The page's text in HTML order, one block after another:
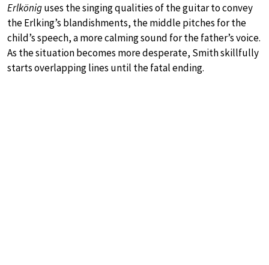
Erlköniguses the singing qualities of the guitar to convey
the Erlking’s blandishments, the middle pitches for the
child’s speech, a more calming sound for the father’s voice.
As the situation becomes more desperate, Smith skillfully
starts overlapping lines until the fatal ending.